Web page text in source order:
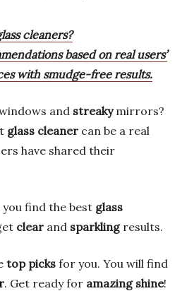
cleaners?
based on real users’
with smudge-free results.
and streakymirrors?
glass cleaner can be a real
have shared their
find the best glass
clear and sparklingresults.
top picks for you. You will find
. Get ready for amazing shine!